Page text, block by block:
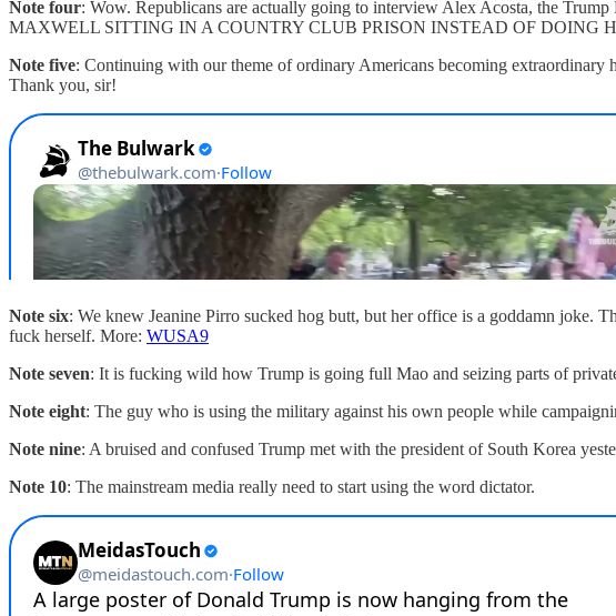
Note four: Wow. Republicans are actually going to interview Alex Acosta, the
MAXWELL SITTING IN A COUNTRY CLUB PRISON INSTEAD OF DOING
Note five: Continuing with our theme of ordinary Americans becoming extraordinary
Thank you, sir!
Note six: We knew Jeanine Pirro sucked hog butt, but her office is a goddamn joke.
fuck herself. More: WUSA9
Note seven: It is fucking wild how Trump is going full Mao and seizing parts of
Note eight: The guy who is using the military against his own people while
Note nine: A bruised and confused Trump met with the president of South Korea
Note 10: The mainstream media really need to start using the word dictator.